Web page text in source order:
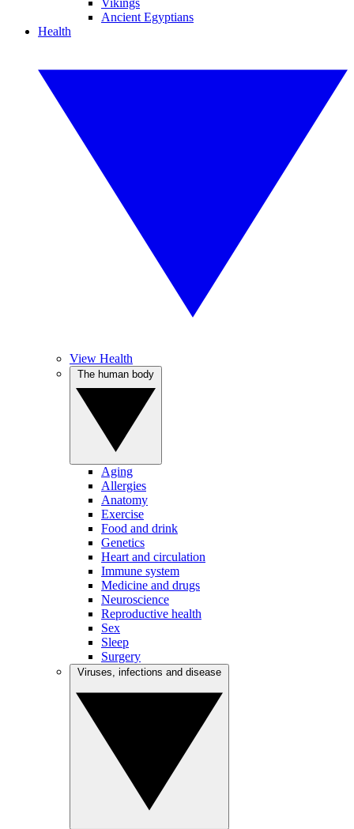
Vikings
Ancient Egyptians
Health
View Health
Aging
Allergies
Anatomy
Exercise
Food and drink
Genetics
Heart and circulation
Immune system
Medicine and drugs
Neuroscience
Reproductive health
Sex
Sleep
Surgery